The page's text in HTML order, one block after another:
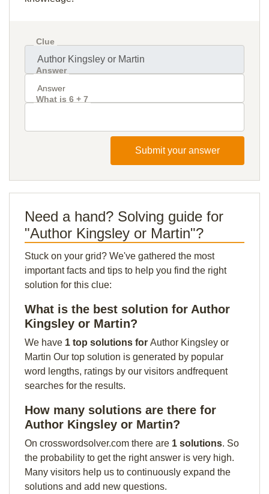
Clue
Answer
What is 6 + 7
Submit your answer
Need a hand? Solving guide for
"Author Kingsley or Martin"?
Stuck on your grid? We've gathered the most
important facts and tips to help you find the right
solution for this clue:
What is the best solution for Author
Kingsley or Martin?
We have 1 top solutions for Author Kingsley or
Martin Our top solution is generated by popular
word lengths, ratings by our visitors andfrequent
searches for the results.
How many solutions are there for
Author Kingsley or Martin?
On crosswordsolver.com there are 1 solutions. So
the probability to get the right answer is very high.
Many visitors help us to continuously expand the
solutions and add new questions.